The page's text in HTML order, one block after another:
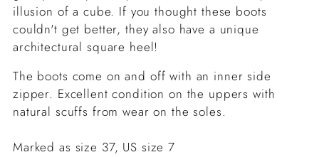
illusion of a cube. If you thought these boots
couldn't get better, they also have a unique
architectural square heel!
The boots come on and off with an inner side
zipper. Excellent condition on the uppers with
natural scuffs from wear on the soles.
Marked as size 37, US size 7